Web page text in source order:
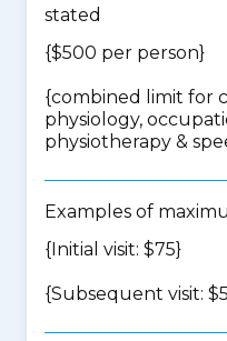
stated
{$500 per person}
{combined limit for
physiology,
physiotherapy &
Examples of
{Initial visit: $75}
{Subsequent visit: